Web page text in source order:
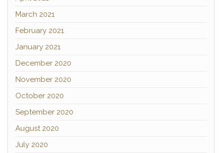
March 2021
February 2021
January 2021
December 2020
November 2020
October 2020
September 2020
August 2020
July 2020